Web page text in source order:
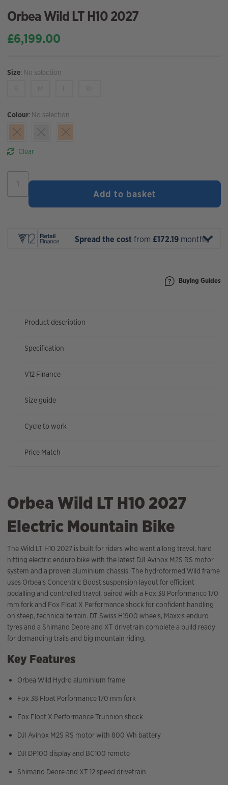
Orbea Wild LT H10 2027
£6,199.00
Size: No selection
Colour: No selection
Clear
Wild
LT
Add to basket
Spread the cost from £172.19monthly*
Buying Guides
Product description
Specification
V12 Finance
Size guide
Cycle to work
Price Match
Orbea Wild LT H10 2027
Electric Mountain Bike
The Wild LT H10 2027 is built for riders who want a long travel, hard
hitting electric enduro bike with the latest DJI Avinox M2S RS motor
system and a proven aluminium chassis. The hydroformed Wild frame
uses Orbea’s Concentric Boost suspension layout for efficient
pedalling and controlled travel, paired with a Fox 38 Performance 170
mm fork and Fox Float X Performance shock for confident handling
on steep, technical terrain. DT Swiss H1900 wheels, Maxxis enduro
tyres and a Shimano Deore and XT drivetrain complete a build ready
for demanding trails and big mountain riding.
Key Features
Orbea Wild Hydro aluminium frame
Fox 38 Float Performance 170 mm fork
Fox Float X Performance Trunnion shock
DJI Avinox M2S RS motor with 800 Wh battery
DJI DP100 display and BC100 remote
Shimano Deore and XT 12 speed drivetrain